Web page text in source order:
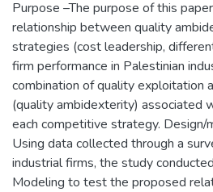
Purpose –The purpose of this
relationship between quality
strategies (cost leadership,
firm performance in Palestinian
combination of quality exploitation
(quality ambidexterity) associated
each competitive strategy. Design/
Using data collected through a
industrial firms, the study
Modeling to test the proposed